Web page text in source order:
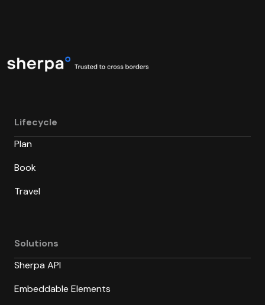
Lifecycle
Plan
Book
Travel
Solutions
Sherpa API
Embeddable Elements